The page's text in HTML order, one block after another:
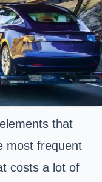
that
most frequent
costs a lot of